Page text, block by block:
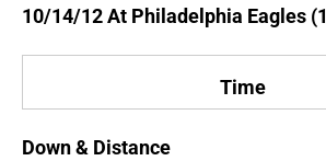
10/14/12 At Philadelphia Eagles (1
Time
Down & Distance